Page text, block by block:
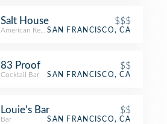
Salt House $$$
American RestaurantSAN FRANCISCO, CA
83 Proof $$
Cocktail Bar SAN FRANCISCO, CA
Louie's Bar $$
Bar SAN FRANCISCO, CA